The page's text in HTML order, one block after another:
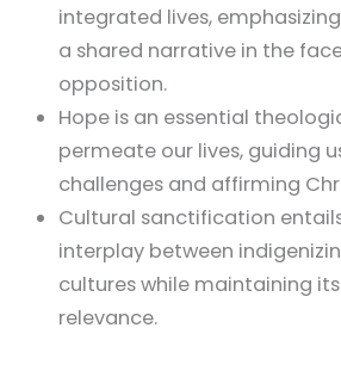
integrated lives,
a shared narrative in the
opposition.
Hope is an essential
permeate our lives, guiding
challenges and affirming
Cultural sanctification
interplay between
cultures while maintaining
relevance.